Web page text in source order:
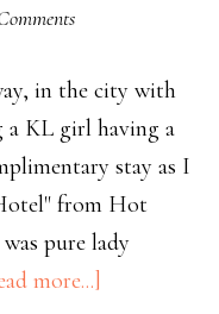
in the city with
a KL girl having a
stay as I
from Hot
pure lady
more...]